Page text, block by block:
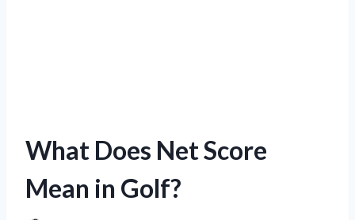
What Does Net Score
Mean in Golf?